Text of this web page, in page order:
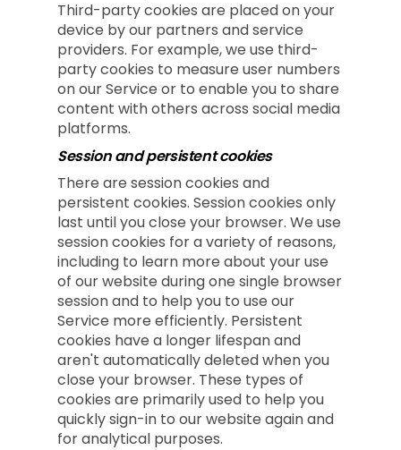
Third-party cookies are placed on your
device by our partners and service
providers. For example, we use third-
party cookies to measure user numbers
on our Service or to enable you to share
content with others across social media
platforms.
Session and persistent cookies
There are session cookies and
persistent cookies. Session cookies only
last until you close your browser. We use
session cookies for a variety of reasons,
including to learn more about your use
of our website during one single browser
session and to help you to use our
Service more efficiently. Persistent
cookies have a longer lifespan and
aren't automatically deleted when you
close your browser. These types of
cookies are primarily used to help you
quickly sign-in to our website again and
for analytical purposes.